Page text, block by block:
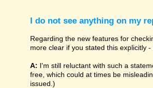
I do not see anything on my
Regarding the new features for
more clear if you stated this explicitly
A: I'm still reluctant with such a
free, which could at times be
issued.)